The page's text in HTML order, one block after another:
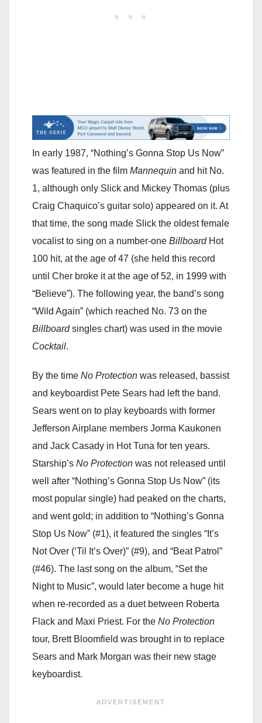
In early 1987, “Nothing’s Gonna Stop Us Now”
was featured in the film Mannequin and hit No.
1, although only Slick and Mickey Thomas (plus
Craig Chaquico’s guitar solo) appeared on it. At
that time, the song made Slick the oldest female
vocalist to sing on a number-one BillboardHot
100 hit, at the age of 47 (she held this record
until Cher broke it at the age of 52, in 1999 with
“Believe”). The following year, the band’s song
“Wild Again” (which reached No. 73 on the
Billboardsingles chart) was used in the movie
Cocktail.
By the time No Protection was released, bassist
and keyboardist Pete Sears had left the band.
Sears went on to play keyboards with former
Jefferson Airplane members Jorma Kaukonen
and Jack Casady in Hot Tuna for ten years.
Starship’s No Protection was not released until
well after “Nothing’s Gonna Stop Us Now” (its
most popular single) had peaked on the charts,
and went gold; in addition to “Nothing’s Gonna
Stop Us Now” (#1), it featured the singles “It’s
Not Over (‘Til It’s Over)” (#9), and “Beat Patrol”
(#46). The last song on the album, “Set the
Night to Music”, would later become a huge hit
when re-recorded as a duet between Roberta
Flack and Maxi Priest. For the No Protection
tour, Brett Bloomfield was brought in to replace
Sears and Mark Morgan was their new stage
keyboardist.